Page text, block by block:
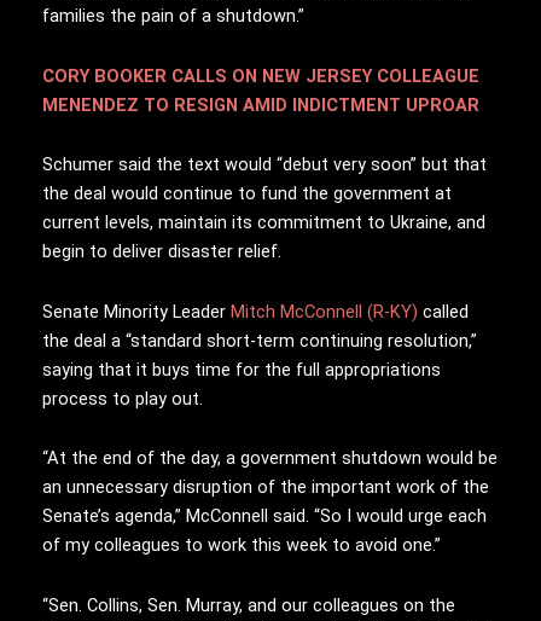
families the pain of a shutdown.”
CORY BOOKER CALLS ON NEW JERSEY COLLEAGUE
MENENDEZ TO RESIGN AMID INDICTMENT UPROAR
Schumer said the text would “debut very soon” but that
the deal would continue to fund the government at
current levels, maintain its commitment to Ukraine, and
begin to deliver disaster relief.
Senate Minority Leader Mitch McConnell (R-KY) called
the deal a “standard short-term continuing resolution,”
saying that it buys time for the full appropriations
process to play out.
“At the end of the day, a government shutdown would be
an unnecessary disruption of the important work of the
Senate’s agenda,” McConnell said. “So I would urge each
of my colleagues to work this week to avoid one.”
“Sen. Collins, Sen. Murray, and our colleagues on the